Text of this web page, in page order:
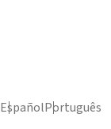
EspañolPortuguês